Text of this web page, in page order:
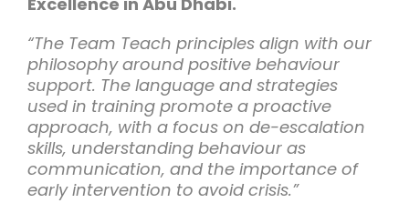
“The Team Teach principles align with our
philosophy around positive behaviour
support. The language and strategies
used in training promote a proactive
approach, with a focus on de-escalation
skills, understanding behaviour as
communication, and the importance of
early intervention to avoid crisis.”